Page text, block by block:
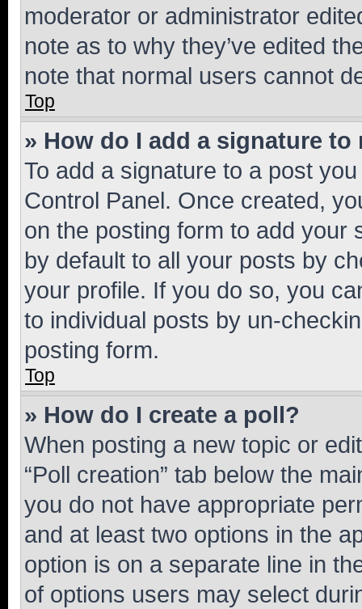
moderator or administrator
note as to why they’ve edited
note that normal users cannot
Top
» How do I add a signature to
To add a signature to a post
Control Panel. Once created,
on the posting form to add your
by default to all your posts by
your profile. If you do so, you
to individual posts by un-
posting form.
Top
» How do I create a poll?
When posting a new topic or
“Poll creation” tab below the
you do not have appropriate
and at least two options in the
option is on a separate line in
of options users may select